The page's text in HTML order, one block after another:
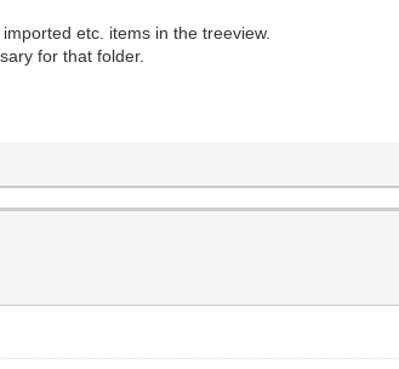
etc. items in the treeview.
for that folder.